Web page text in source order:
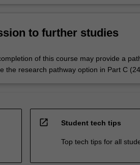
to further studies
of this course may provide a
the research pathway option in Part C
open_in_new Student tech tips
Top tech tips for all